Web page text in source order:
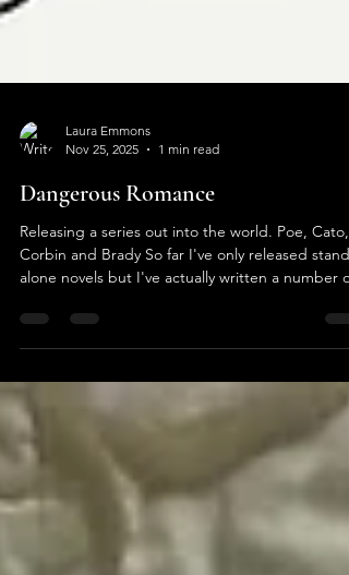
Nov 25, 2025
Dangerous Romance
Releasing a series out into the world. Poe, Cato,
Corbin and Brady So far I've only released stand
alone novels but I've actually written a number of
been asked numerous times how I write. I sit at
computer and these guys just explode out of my
brain through my fingers and on to the screen.
They know what they want to do and if I argue
they get difficult. I've had characters